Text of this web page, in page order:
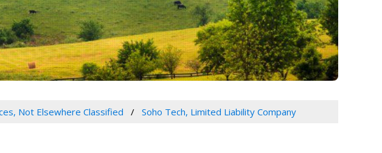
Not Elsewhere Classified Soho Tech, Limited Liability Company